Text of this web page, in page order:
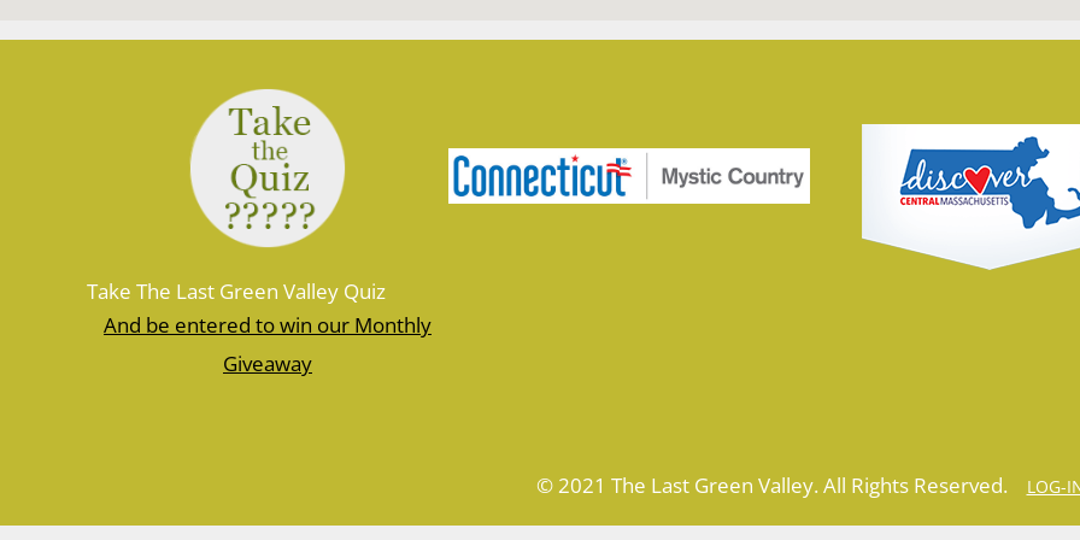
Take The Last Green Valley Quiz
And be entered to win our Monthly
Giveaway
© 2021 The Last Green Valley. All Rights Reserved. LOG-